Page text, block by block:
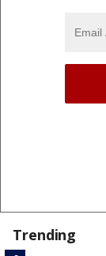
Trending